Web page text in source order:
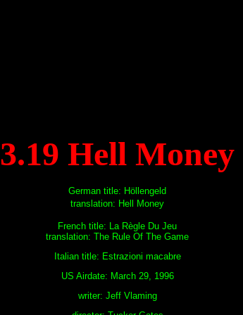
3.19 Hell Money
German title: Höllengeld
translation: Hell Money
French title: La Règle Du Jeu
translation: The Rule Of The Game
Italian title: Estrazioni macabre
US Airdate: March 29, 1996
writer: Jeff Vlaming